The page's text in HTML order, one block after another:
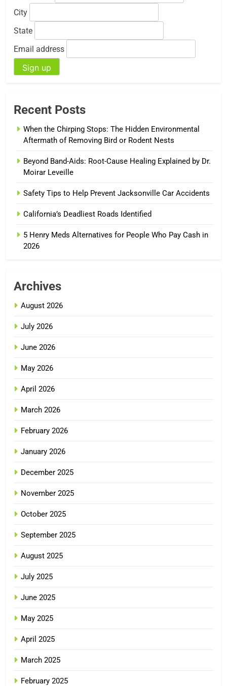
City
State
Email address
Recent Posts
When the Chirping Stops: The Hidden Environmental
Aftermath of Removing Bird or Rodent Nests
Beyond Band-Aids: Root-Cause Healing Explained by Dr.
Moirar Leveille
Safety Tips to Help Prevent Jacksonville Car Accidents
California’s Deadliest Roads Identified
5 Henry Meds Alternatives for People Who Pay Cash in
2026
Archives
August 2026
July 2026
June 2026
May 2026
April 2026
March 2026
February 2026
January 2026
December 2025
November 2025
October 2025
September 2025
August 2025
July 2025
June 2025
May 2025
April 2025
March 2025
February 2025